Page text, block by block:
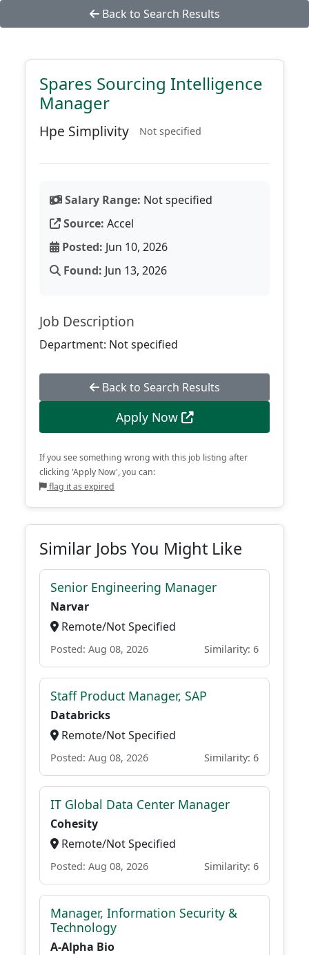
Back to Search Results
Spares Sourcing Intelligence
Manager
Hpe Simplivity Not specified
Salary Range: Not specified
Source: Accel
Posted: Jun 10, 2026
Found: Jun 13, 2026
Job Description
Department: Not specified
Back to Search Results
Apply Now
If you see something wrong with this job listing after
clicking 'Apply Now', you can:
flag it as expired
Similar Jobs You Might Like
Senior Engineering Manager
Narvar
Remote/Not Specified
Posted: Aug 08, 2026 Similarity: 6
Staff Product Manager, SAP
Databricks
Remote/Not Specified
Posted: Aug 08, 2026 Similarity: 6
IT Global Data Center Manager
Cohesity
Remote/Not Specified
Posted: Aug 08, 2026 Similarity: 6
Manager, Information Security &
Technology
A-Alpha Bio